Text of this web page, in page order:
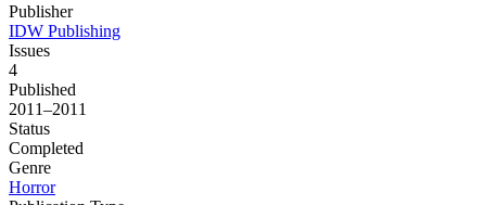
Publisher
IDW Publishing
Issues
4
Published
2011–2011
Status
Completed
Genre
Horror